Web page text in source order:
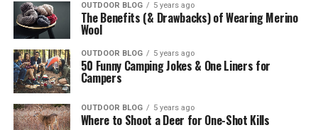
OUTDOOR BLOG 5 years ago
The Benefits (& Drawbacks) of Wearing Merino
Wool
OUTDOOR BLOG 5 years ago
50 Funny Camping Jokes & One Liners for
Campers
OUTDOOR BLOG 5 years ago
Where to Shoot a Deer for One-Shot Kills